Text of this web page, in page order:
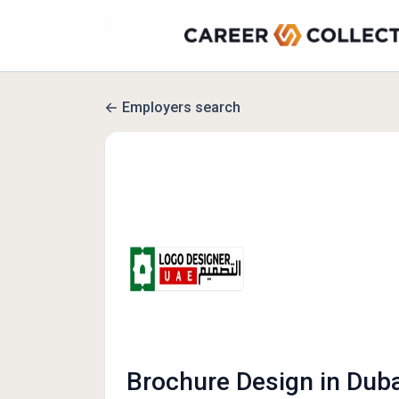
Employers search
Brochure Design in